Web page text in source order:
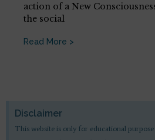
action of a New
the social
Read More >
Disclaimer
This website is only for educational